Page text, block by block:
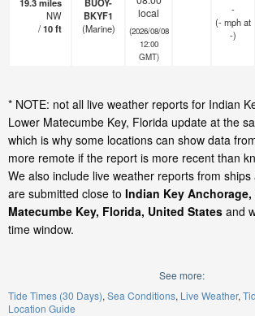
NW
/10ft
BKYF1
(Marine)
local
(2026/08/08
12:00
GMT)
-
(-mphat
-)
* NOTE: not all live weather reports for Indian
Lower Matecumbe Key, Florida update at the
which is why some locations can show data
more remote if the report is more recent than
We also include live weather reports from
are submitted close to Indian Key Anchorage,
Matecumbe Key, Florida, United States and
time window.
See more:
Tide Times (30 Days) Sea Conditions Live Weather
Location Guide